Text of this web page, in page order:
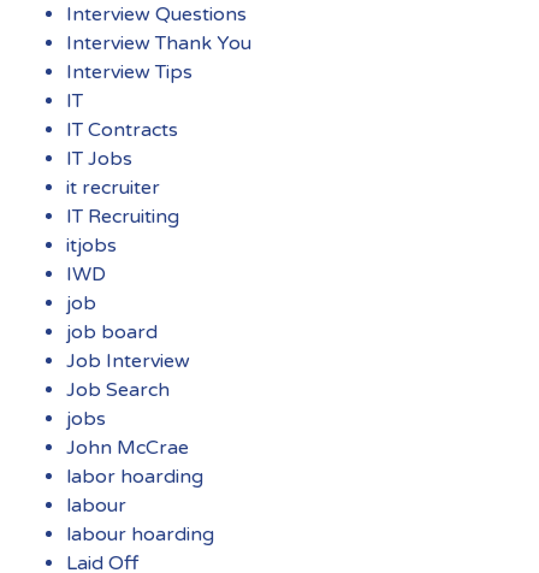
Interview Questions
Interview Thank You
Interview Tips
IT
IT Contracts
IT Jobs
it recruiter
IT Recruiting
itjobs
IWD
job
job board
Job Interview
Job Search
jobs
John McCrae
labor hoarding
labour
labour hoarding
Laid Off